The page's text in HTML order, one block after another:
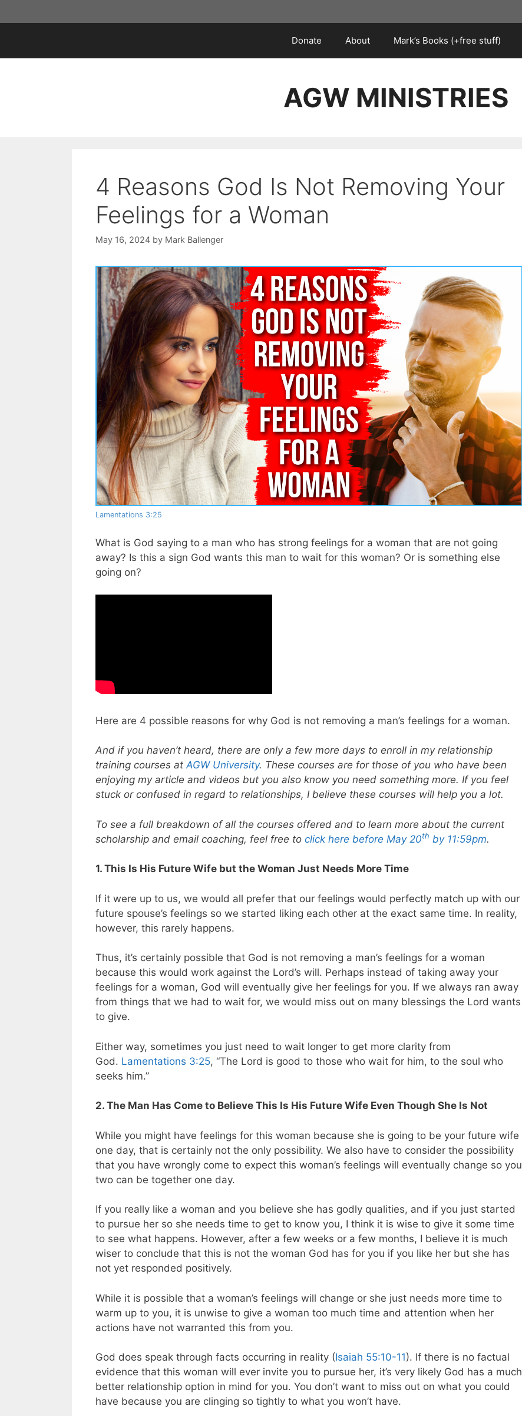
to
Donate About Mark’s Books (+free stuff)
AGW MINISTRIES
4 Reasons God Is Not Removing Your
Feelings for a Woman
May 16, 2024 by Mark Ballenger
Lamentations 3:25
What is God saying to a man who has strong feelings for a woman that are not going
away? Is this a sign God wants this man to wait for this woman? Or is something else
going on?
Here are 4 possible reasons for why God is not removing a man’s feelings for a woman.
And if you haven’t heard, there are only a few more days to enroll in my relationship
training courses atAGW University. These courses are for those of you who have been
enjoying my article and videos but you also know you need something more. If you feel
stuck or confused in regard to relationships, I believe these courses will help you a lot.
To see a full breakdown of all the courses offered and to learn more about the current
scholarship and email coaching, feel free to click here before May 20th by 11:59pm.
1. This Is His Future Wife but the Woman Just Needs More Time
If it were up to us, we would all prefer that our feelings would perfectly match up with our
future spouse’s feelings so we started liking each other at the exact same time. In reality,
however, this rarely happens.
Thus, it’s certainly possible that God is not removing a man’s feelings for a woman
because this would work against the Lord’s will. Perhaps instead of taking away your
feelings for a woman, God will eventually give her feelings for you. If we always ran away
from things that we had to wait for, we would miss out on many blessings the Lord wants
to give.
Either way, sometimes you just need to wait longer to get more clarity from
God. Lamentations 3:25, “The Lord is good to those who wait for him, to the soul who
seeks him.”
2. The Man Has Come to Believe This Is His Future Wife Even Though She Is Not
While you might have feelings for this woman because she is going to be your future wife
one day, that is certainly not the only possibility. We also have to consider the possibility
that you have wrongly come to expect this woman’s feelings will eventually change so you
two can be together one day.
If you really like a woman and you believe she has godly qualities, and if you just started
to pursue her so she needs time to get to know you, I think it is wise to give it some time
to see what happens. However, after a few weeks or a few months, I believe it is much
wiser to conclude that this is not the woman God has for you if you like her but she has
not yet responded positively.
While it is possible that a woman’s feelings will change or she just needs more time to
warm up to you, it is unwise to give a woman too much time and attention when her
actions have not warranted this from you.
God does speak through facts occurring in reality (Isaiah 55:10-11). If there is no factual
evidence that this woman will ever invite you to pursue her, it’s very likely God has a much
better relationship option in mind for you. You don’t want to miss out on what you could
have because you are clinging so tightly to what you won’t have.